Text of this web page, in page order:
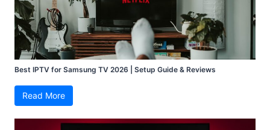
Best IPTV for Samsung TV 2026 | Setup Guide & Reviews
Read More